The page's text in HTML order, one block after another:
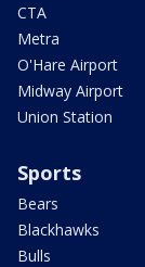
CTA
Metra
O'Hare Airport
Midway Airport
Union Station
Sports
Bears
Blackhawks
Bulls